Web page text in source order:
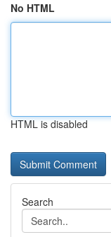
No HTML
HTML is disabled
Search